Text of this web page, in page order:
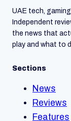
UAE tech,
Independent
the news that
play and what to
Sections
News
Reviews
Features